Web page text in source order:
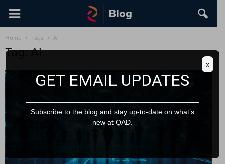
Home Tags AI
Tag: AI
GET EMAIL UPDATES
Subscribe to the blog and stay up-to-date on what’s
new at QAD.
x